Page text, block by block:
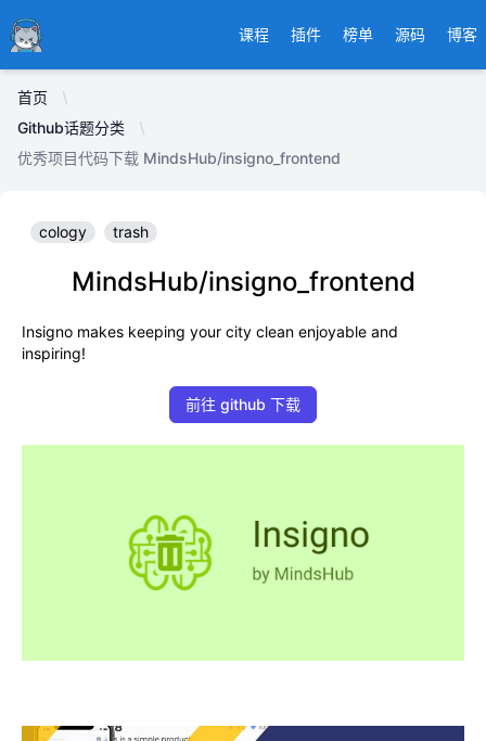
Ducafecat 课程 插件 榜单 源码 博客
首页
Github话题分类
优秀项目代码下载 MindsHub/insigno_frontend
cology trash
MindsHub/insigno_frontend
Insigno makes keeping your city clean enjoyable and
inspiring!
前往 github 下载